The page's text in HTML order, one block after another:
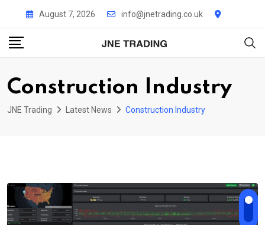
content
August 7, 2026 info@jnetrading.co.uk
Construction Industry
JNE Trading Latest News Construction Industry